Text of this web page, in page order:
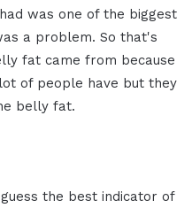
was one of the biggest
a problem. So that's
fat came from because
of people have but they
belly fat.
the best indicator of